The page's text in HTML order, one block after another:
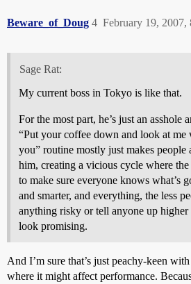
Beware_of_Doug February 19, 2007,
4
Sage Rat:
My current boss in Tokyo is like that.
For the most part, he’s just an asshole
“Put your coffee down and look at me
you” routine mostly just makes people
him, creating a vicious cycle where
to make sure everyone knows what’s
and smarter, and everything, the less
anything risky or tell anyone up higher
look promising.
And I’m sure that’s just peachy-keen
where it might affect performance.